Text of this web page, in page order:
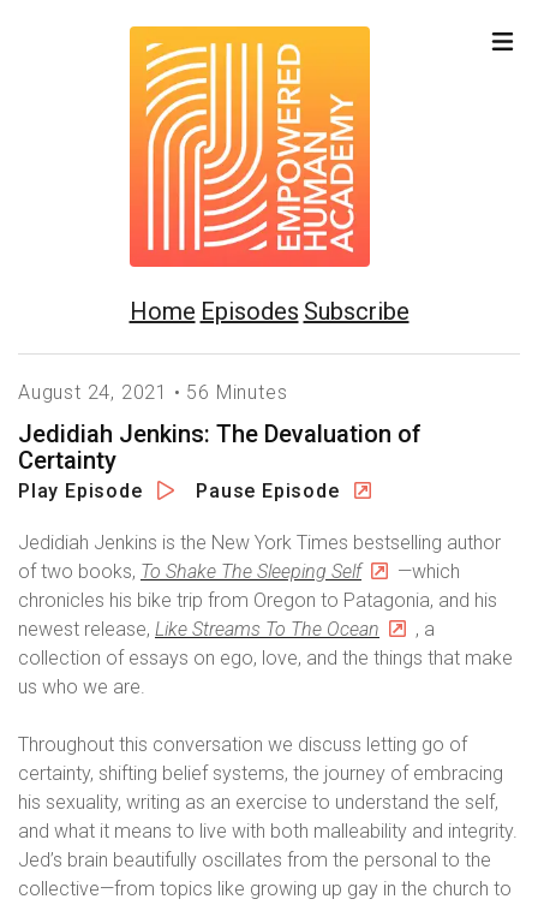
Home Episodes Subscribe
August 24, 2021 • 56 Minutes
Jedidiah Jenkins: The Devaluation of
Certainty
Play Episode Pause Episode
Jedidiah Jenkins is the New York Times bestselling author
of two books, To Shake The Sleeping Self
—which
chronicles his bike trip from Oregon to Patagonia, and his
newest release, Like Streams To The Ocean
, a
collection of essays on ego, love, and the things that make
us who we are.
Throughout this conversation we discuss letting go of
certainty, shifting belief systems, the journey of embracing
his sexuality, writing as an exercise to understand the self,
and what it means to live with both malleability and integrity.
Jed’s brain beautifully oscillates from the personal to the
collective—from topics like growing up gay in the church to